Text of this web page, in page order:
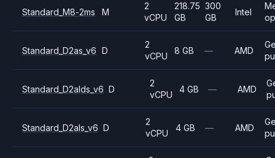
Standard_M8-2ms M
2
vCPU
218.75
GB
300
GB
Intel
Standard_D2as_v6 D
2
vCPU
8 GB — AMD
Standard_D2alds_v6 D
2
vCPU
4 GB — AMD
Standard_D2als_v6 D
2
vCPU
4 GB — AMD